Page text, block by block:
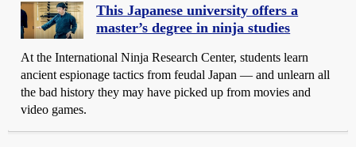
This Japanese university offers a
master’s degree in ninja studies
At the International Ninja Research Center, students learn
ancient espionage tactics from feudal Japan — and unlearn all
the bad history they may have picked up from movies and
video games.